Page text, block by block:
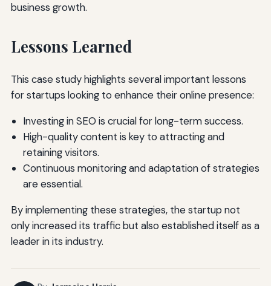
business growth.
Lessons Learned
This case study highlights several important lessons
for startups looking to enhance their online presence:
Investing in SEO is crucial for long-term success.
High-quality content is key to attracting and
retaining visitors.
Continuous monitoring and adaptation of strategies
are essential.
By implementing these strategies, the startup not
only increased its traffic but also established itself as a
leader in its industry.